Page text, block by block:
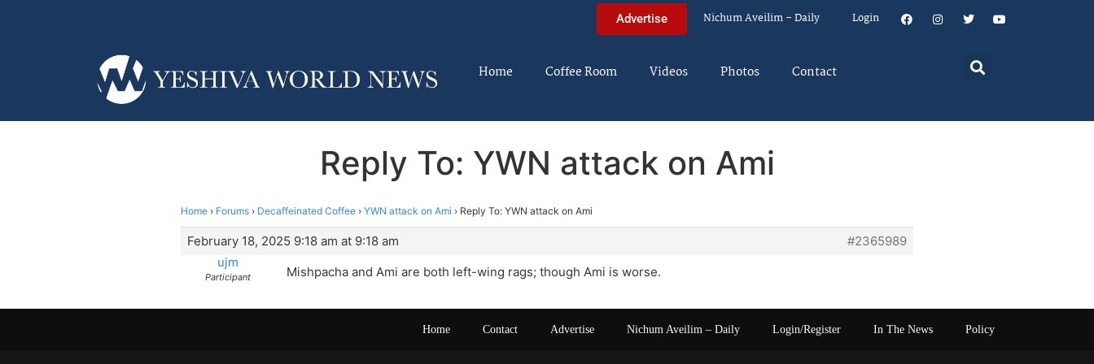
Advertise Nichum Aveilim – Daily Login
Home Coffee Room Videos Photos Contact
Reply To: YWN attack on Ami
Home › Forums › Decaffeinated Coffee › YWN attack on Ami › Reply To: YWN attack on Ami
February 18, 2025 9:18 am at 9:18 am
#2365989
ujm
Participant Mishpacha and Ami are both left-wing rags; though Ami is worse.
Home Contact Advertise Nichum Aveilim – Daily Login/Register In The News Policy